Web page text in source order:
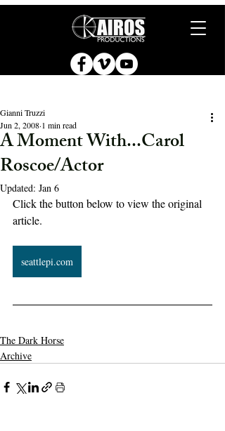
A Moment With...Carol
Roscoe/Actor
Gianni Truzzi
Jun 2, 2008 1 min read
Updated: Jan 6
Click the button below to view the original
article.
seattlepi.com
The Dark Horse
Archive